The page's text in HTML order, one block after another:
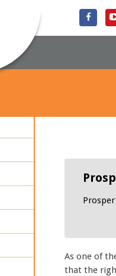
As one of
that the